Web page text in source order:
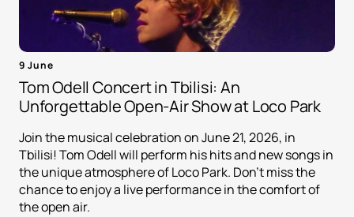
9 June
Tom Odell Concert in Tbilisi: An
Unforgettable Open-Air Show at Loco Park
Join the musical celebration on June 21, 2026, in
Tbilisi! Tom Odell will perform his hits and new songs in
the unique atmosphere of Loco Park. Don't miss the
chance to enjoy a live performance in the comfort of
the open air.